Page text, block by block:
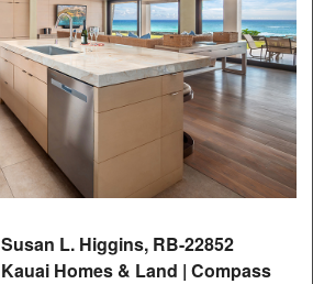
Susan L. Higgins, RB-22852
Kauai Homes & Land | Compass